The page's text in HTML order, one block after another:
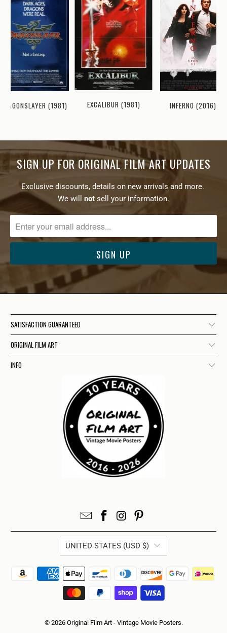
DRAGONSLAYER (1981) EXCALIBUR (1981) INFERNO (2016)
SIGN UP FOR ORIGINAL FILM ART UPDATES
Exclusive discounts, details on new arrivals and more.
We will
not sell your information.
SATISFACTION GUARANTEED
ORIGINAL FILM ART
INFO
UNITED STATES (USD $)
© 2026 Original Film Art - Vintage Movie Posters.